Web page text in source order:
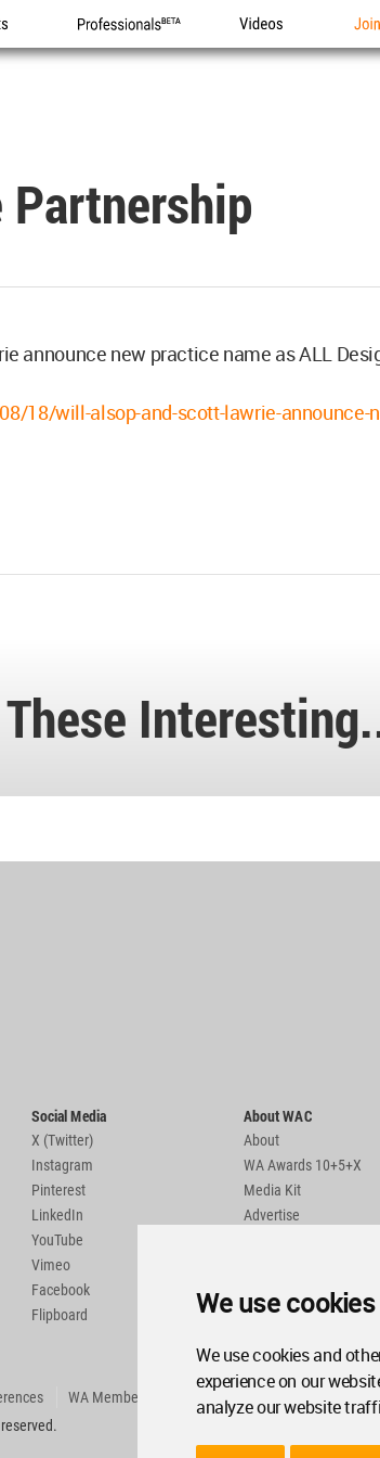
We use cookies
We use cookies and
experience on our
analyze our website
Professionals Videos
announce new practice name as ALL
18/will-alsop-and-scott-lawrie-announce-
Social Media
X (Twitter)
Instagram
Pinterest
LinkedIn
YouTube
Vimeo
Facebook
Flipboard
About WAC
About
WA Awards 10+5+X
Media Kit
Advertise
WA Member Agreement